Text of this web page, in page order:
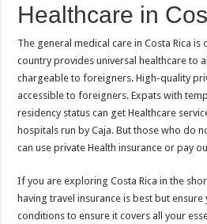
Healthcare in
The general medical care in Costa Rica
country provides universal healthcare to
chargeable to foreigners. High-quality
accessible to foreigners. Expats with
residency status can get Healthcare
hospitals run by Caja. But those who do
can use private Health insurance or pay
If you are exploring Costa Rica in the
having travel insurance is best but
conditions to ensure it covers all your